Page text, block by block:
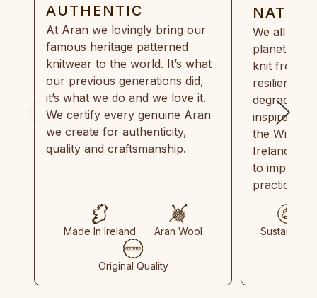
AUTHENTIC
At Aran we lovingly bring our
famous heritage patterned
knitwear to the world. It’s what
our previous generations did,
it’s what we do and we love it.
We certify every genuine Aran
we create for authenticity,
quality and craftsmanship.
Made In Ireland Aran Wool
Original Quality
We all
planet.
knit from
resilient,
inspired by
the Wild
Ireland
to
practices
Sustainable